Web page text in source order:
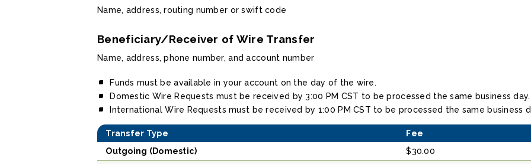
Name, address, routing number or swift code
Beneficiary/Receiver of Wire Transfer
Name, address, phone number, and account number
Funds must be available in your account on the day of the wire.
Domestic Wire Requests must be received by 3:00 PM CST to be processed the same business day.
International Wire Requests must be received by 1:00 PM CST to be processed the same business
Transfer Type
Fee
Outgoing (Domestic)
$30.00